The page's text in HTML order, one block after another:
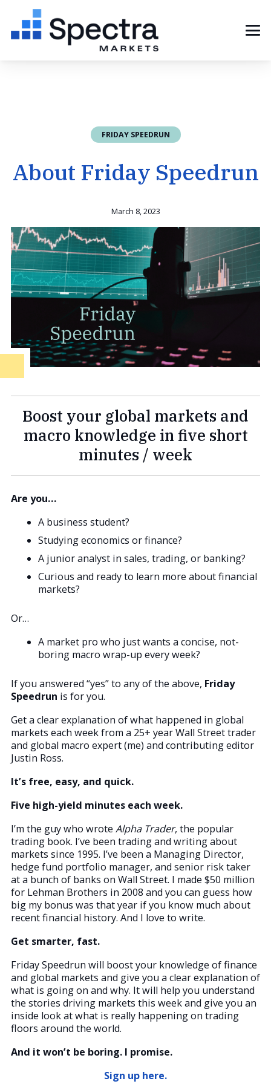
FRIDAY SPEEDRUN
About Friday Speedrun
March 8, 2023
Boost your global markets and
macro knowledge in five short
minutes / week
Are you…
A business student?
Studying economics or finance?
A junior analyst in sales, trading, or banking?
Curious and ready to learn more about financial
markets?
Or…
A market pro who just wants a concise, not-
boring macro wrap-up every week?
If you answered “yes” to any of the above, Friday
Speedrun is for you.
Get a clear explanation of what happened in global
markets each week from a 25+ year Wall Street trader
and global macro expert (me) and contributing editor
Justin Ross.
It’s free, easy, and quick.
Five high-yield minutes each week.
I’m the guy who wrote Alpha Trader, the popular
trading book. I’ve been trading and writing about
markets since 1995. I’ve been a Managing Director,
hedge fund portfolio manager, and senior risk taker
at a bunch of banks on Wall Street. I made $50 million
for Lehman Brothers in 2008 and you can guess how
big my bonus was that year if you know much about
recent financial history. And I love to write.
Get smarter, fast.
Friday Speedrun will boost your knowledge of finance
and global markets and give you a clear explanation of
what is going on and why. It will help you understand
the stories driving markets this week and give you an
inside look at what is really happening on trading
floors around the world.
And it won’t be boring. I promise.
Sign up here.